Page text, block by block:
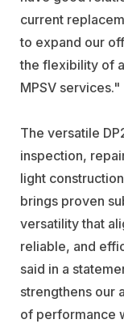
current
to expand our
the flexibility of
MPSV services."
The versatile
inspection,
light
brings proven
versatility that
reliable, and
said in a
strengthens our
of performance